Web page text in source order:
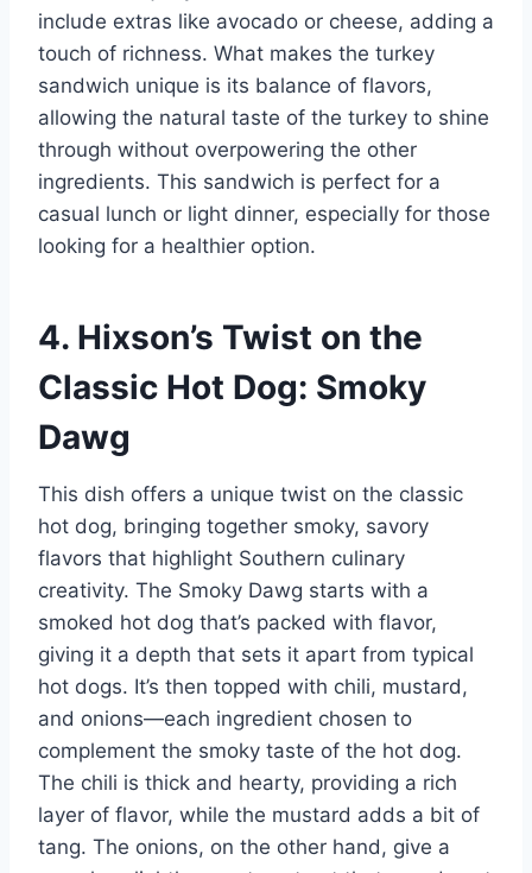
include extras like avocado or cheese, adding a
touch of richness. What makes the turkey
sandwich unique is its balance of flavors,
allowing the natural taste of the turkey to shine
through without overpowering the other
ingredients. This sandwich is perfect for a
casual lunch or light dinner, especially for those
looking for a healthier option.
4. Hixson’s Twist on the
Classic Hot Dog: Smoky
Dawg
This dish offers a unique twist on the classic
hot dog, bringing together smoky, savory
flavors that highlight Southern culinary
creativity. The Smoky Dawg starts with a
smoked hot dog that’s packed with flavor,
giving it a depth that sets it apart from typical
hot dogs. It’s then topped with chili, mustard,
and onions—each ingredient chosen to
complement the smoky taste of the hot dog.
The chili is thick and hearty, providing a rich
layer of flavor, while the mustard adds a bit of
tang. The onions, on the other hand, give a